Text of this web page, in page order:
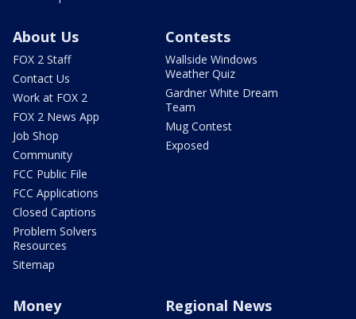
About Us
FOX 2 Staff
Contact Us
Work at FOX 2
FOX 2 News App
Job Shop
Community
FCC Public File
FCC Applications
Closed Captions
Problem Solvers
Resources
Sitemap
Contests
Wallside Windows
Weather Quiz
Gardner White Dream
Team
Mug Contest
Exposed
Money Regional News